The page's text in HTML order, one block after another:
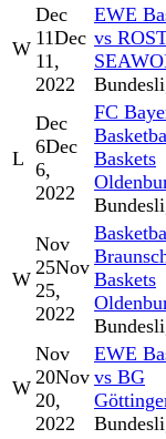
W
Dec
11Dec
11,
2022
EWE
vs
L
Dec
6Dec
6,
2022
FC
Baskets
W
Nov
25Nov
25,
2022
Baskets
W
Nov
20Nov
20,
2022
EWE
vs BG